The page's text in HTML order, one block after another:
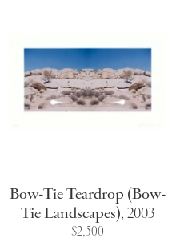
Bow-Tie Teardrop (Bow-
Tie Landscapes),2003
$2,500